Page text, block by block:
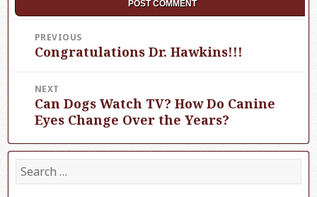
Post
navigation
PREVIOUS
Previous
post:
Congratulations Dr. Hawkins!!!
NEXT
Next
post:
Can Dogs Watch TV? How Do Canine
Eyes Change Over the Years?
S
e